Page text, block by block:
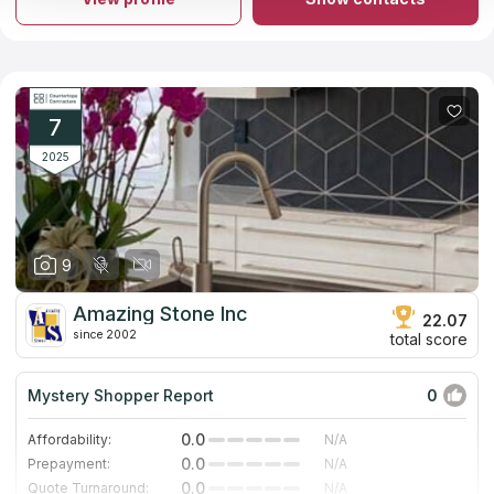
install marble and granite countertops. They'll give you a no-
cost estimate and help you plan the perfect kitchen in 3D for
gotten a great number of rave reviews from former customers.
7
2025
9
Amazing Stone Inc
since 2002
22.07
total score
Mystery Shopper Report 0
Affordability: 0.0
N/A
Prepayment:
0.0
N/A
Quote Turnaround:
0.0
N/A